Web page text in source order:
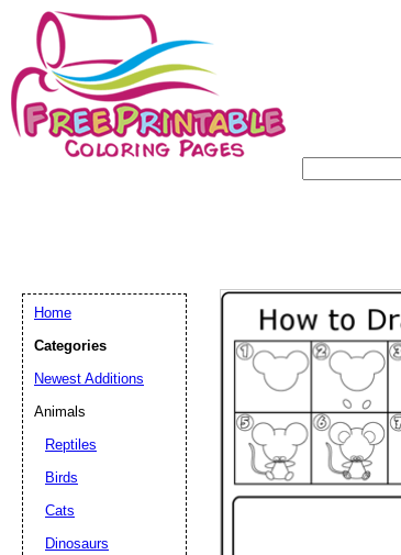
Home
Categories
Newest Additions
Animals
Reptiles
Birds
Cats
Dinosaurs